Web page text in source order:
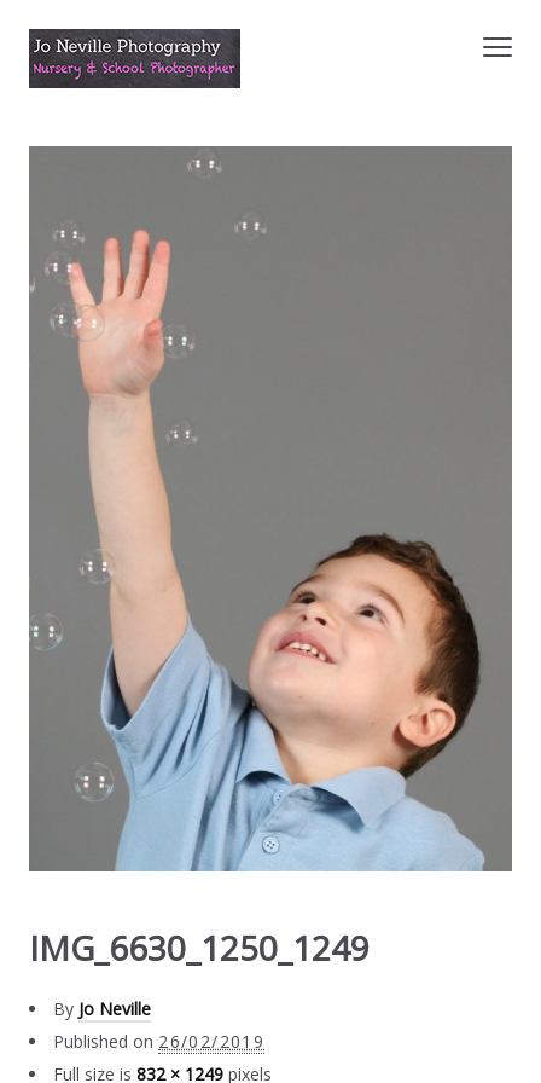
IMG_6630_1250_1249
By Jo Neville
Published on 26/02/2019
Full size is832 × 1249 pixels